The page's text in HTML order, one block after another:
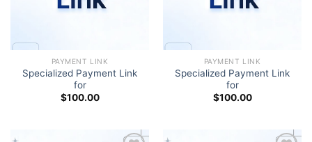
PAYMENT LINK
Specialized Payment Link
for
$100.00
PAYMENT LINK
Specialized Payment Link
for
$100.00